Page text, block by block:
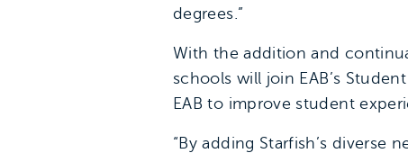
degrees.”
With the addition and
schools will join EAB’s
EAB to improve student
“By adding Starfish’s